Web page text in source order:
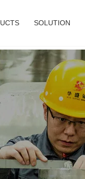
SOLUTION